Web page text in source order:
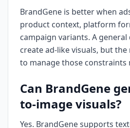
BrandGene is better when
product context, platform
campaign variants. A
create ad-like visuals, but
to manage those constraints
Can BrandGene
to-image visuals?
Yes. BrandGene supports